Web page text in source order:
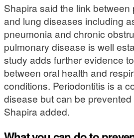
Shapira said the link between
and lung diseases including
pneumonia and chronic
pulmonary disease is well
study adds further evidence
between oral health and
conditions. Periodontitis is a
disease but can be prevented
Shapira added.